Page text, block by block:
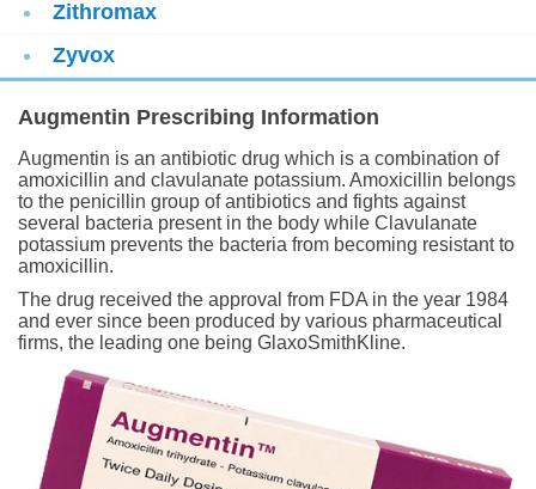
Zithromax
Zyvox
Augmentin Prescribing Information
Augmentin is an antibiotic drug which is a combination of
amoxicillin and clavulanate potassium. Amoxicillin belongs
to the penicillin group of antibiotics and fights against
several bacteria present in the body while Clavulanate
potassium prevents the bacteria from becoming resistant to
amoxicillin.
The drug received the approval from FDA in the year 1984
and ever since been produced by various pharmaceutical
firms, the leading one being GlaxoSmithKline.